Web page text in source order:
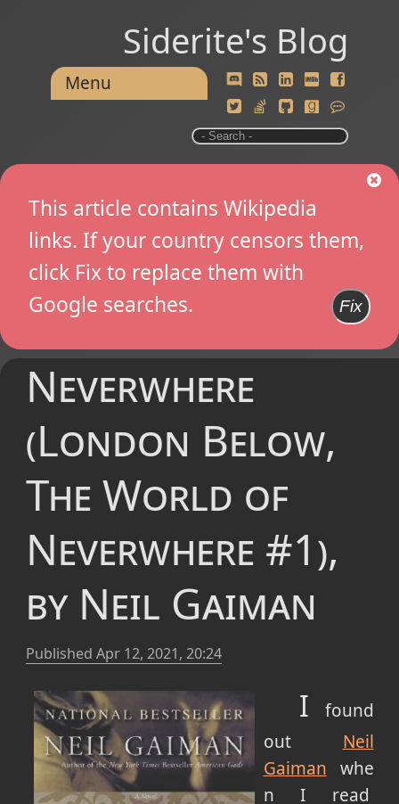
Siderite's Blog
Menu
This article contains Wikipedia
links. If your country censors them,
click Fix to replace them with
Google searches.
Fix
Neverwhere
(London Below,
The World of
Neverwhere #1),
by Neil Gaiman
Published Apr 12, 2021, 20:24
I found
out Neil
Gaiman whe
n I read